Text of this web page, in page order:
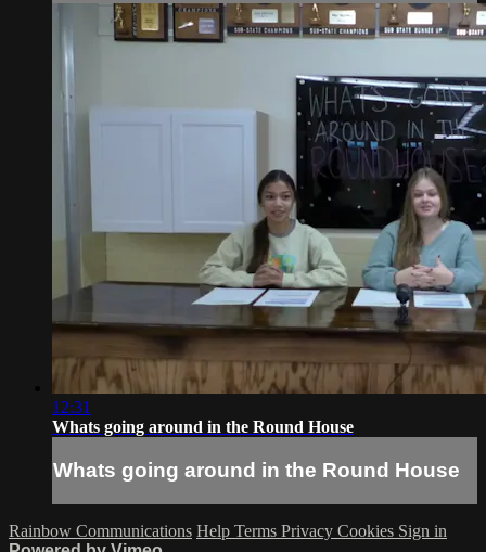
12:31
Whats going around in the Round House
Whats going around in the Round House
Rainbow Communications Help Terms Privacy Cookies Sign in